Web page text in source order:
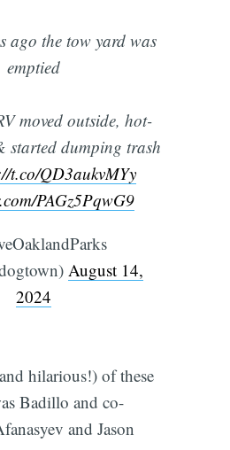
ago the tow yard was
emptied
moved outside, hot-
started dumping trash
t.co/QD3aukvMYy
PAGz5PqwG9
August 14,
2024
hilarious!) of these
Badillo and co-
and Jason